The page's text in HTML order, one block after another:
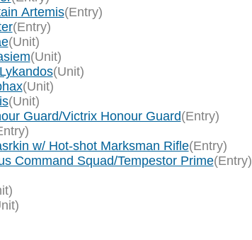
Artemis(Entry)
(Entry)
(Unit)
(Unit)
(Unit)
(Unit)
(Unit)
Guard/Victrix Honour Guard(Entry)
w/ Hot-shot Marksman Rifle(Entry)
Command Squad/Tempestor Prime(Entry)